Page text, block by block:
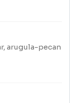
arugula-pecan